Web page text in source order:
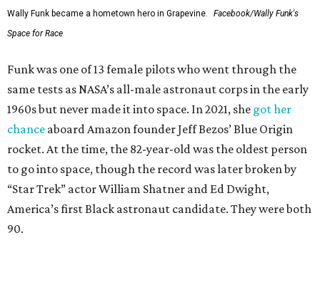
Wally Funk became a hometown hero in Grapevine.
Facebook/Wally Funk's
Space for Race
Funk was one of 13 female pilots who went through the
same tests as NASA’s all-male astronaut corps in the early
1960s but never made it into space. In 2021, she got her
chance aboard Amazon founder Jeff Bezos’ Blue Origin
rocket. At the time, the 82-year-old was the oldest person
to go into space, though the record was later broken by
“Star Trek” actor William Shatner and Ed Dwight,
America’s first Black astronaut candidate. They were both
90.